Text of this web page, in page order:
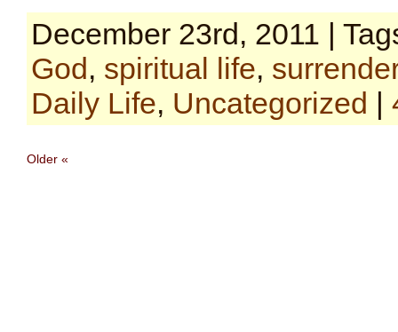
December 23rd, 2011 |
God, spiritual life,
Daily Life, Uncategorized |
Older «